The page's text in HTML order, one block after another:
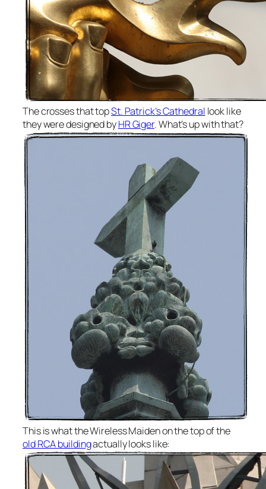
The crosses that topSt. Patrick’s Cathedral look like
they were designed byHR Giger. What’s up with that?
This is what the Wireless Maiden on the top of the
old RCA buildingactually looks like: